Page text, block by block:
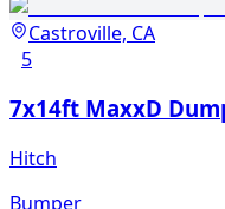
Castroville, CA
5
7x14ft MaxxD
Hitch
Bumper